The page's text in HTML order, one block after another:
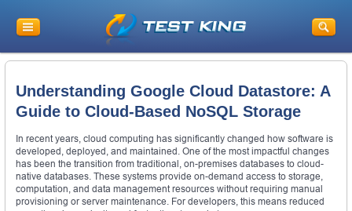
Understanding Google Cloud Datastore: A
Guide to Cloud-Based NoSQL Storage
In recent years, cloud computing has significantly changed how software is
developed, deployed, and maintained. One of the most impactful changes
has been the transition from traditional, on-premises databases to cloud-
native databases. These systems provide on-demand access to storage,
computation, and data management resources without requiring manual
provisioning or server maintenance. For developers, this means reduced